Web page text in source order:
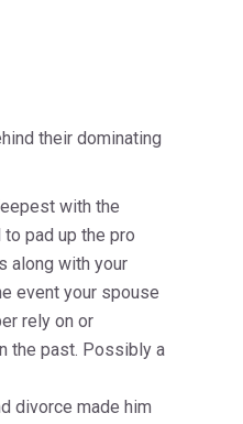
their dominating
with the
to pad up the pro
along with your
event your spouse
rely on or
the past. Possibly a
divorce made him